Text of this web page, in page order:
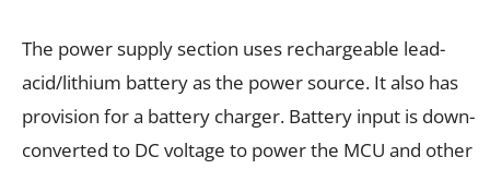
The power supply section uses rechargeable lead-
acid/lithium battery as the power source. It also has
provision for a battery charger. Battery input is down-
converted to DC voltage to power the MCU and other